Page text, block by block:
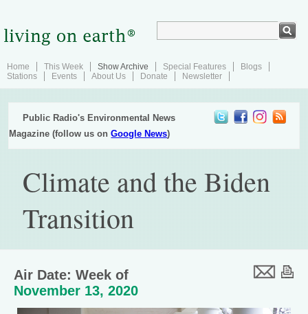
Home This Week Show Archive Special Features
Blogs
Stations
Events About Us Donate Newsletter
Public Radio's Environmental News
Magazine (follow us onGoogle News)
Climate and the Biden
Transition
Air Date: Week of
November 13, 2020